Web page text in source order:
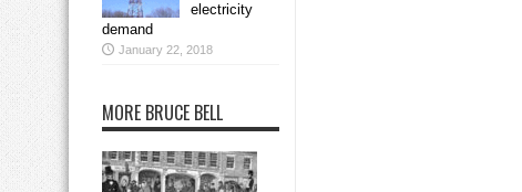
electricity
demand
January 22, 2018
MORE BRUCE BELL